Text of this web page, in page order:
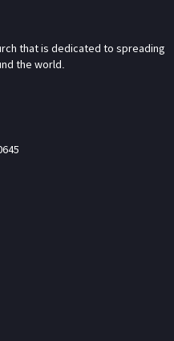
that is dedicated to spreading
the world.